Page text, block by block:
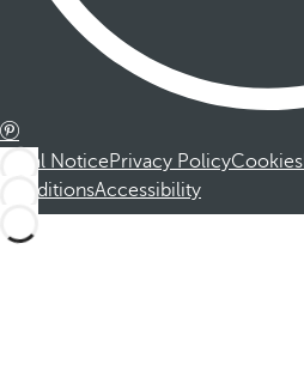
Legal NoticePrivacy PolicyCookies
ConditionsAccessibility